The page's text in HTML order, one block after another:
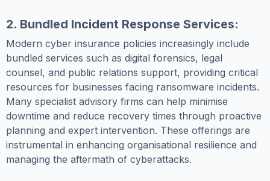
2. Bundled Incident Response Services:
Modern cyber insurance policies increasingly include
bundled services such as digital forensics, legal
counsel, and public relations support, providing critical
resources for businesses facing ransomware incidents.
Many specialist advisory firms can help minimise
downtime and reduce recovery times through proactive
planning and expert intervention. These offerings are
instrumental in enhancing organisational resilience and
managing the aftermath of cyberattacks.